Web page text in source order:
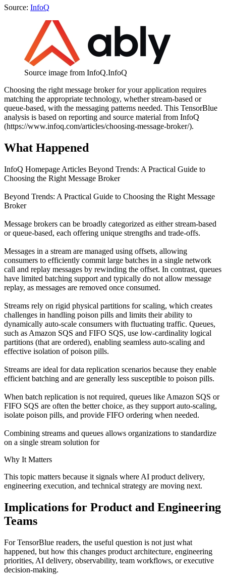
Source: InfoQ
Source image from InfoQ.InfoQ
Choosing the right message broker for your application requires
matching the appropriate technology, whether stream-based or
queue-based, with the messaging patterns needed. This TensorBlue
analysis is based on reporting and source material from InfoQ
(https://www.infoq.com/articles/choosing-message-broker/).
What Happened
InfoQ Homepage Articles Beyond Trends: A Practical Guide to
Choosing the Right Message Broker
Beyond Trends: A Practical Guide to Choosing the Right Message
Broker
Message brokers can be broadly categorized as either stream-based
or queue-based, each offering unique strengths and trade-offs.
Messages in a stream are managed using offsets, allowing
consumers to efficiently commit large batches in a single network
call and replay messages by rewinding the offset. In contrast, queues
have limited batching support and typically do not allow message
replay, as messages are removed once consumed.
Streams rely on rigid physical partitions for scaling, which creates
challenges in handling poison pills and limits their ability to
dynamically auto-scale consumers with fluctuating traffic. Queues,
such as Amazon SQS and FIFO SQS, use low-cardinality logical
partitions (that are ordered), enabling seamless auto-scaling and
effective isolation of poison pills.
Streams are ideal for data replication scenarios because they enable
efficient batching and are generally less susceptible to poison pills.
When batch replication is not required, queues like Amazon SQS or
FIFO SQS are often the better choice, as they support auto-scaling,
isolate poison pills, and provide FIFO ordering when needed.
Combining streams and queues allows organizations to standardize
on a single stream solution for
Why It Matters
This topic matters because it signals where AI product delivery,
engineering execution, and technical strategy are moving next.
Implications for Product and Engineering
Teams
For TensorBlue readers, the useful question is not just what
happened, but how this changes product architecture, engineering
priorities, AI delivery, observability, team workflows, or executive
decision-making.